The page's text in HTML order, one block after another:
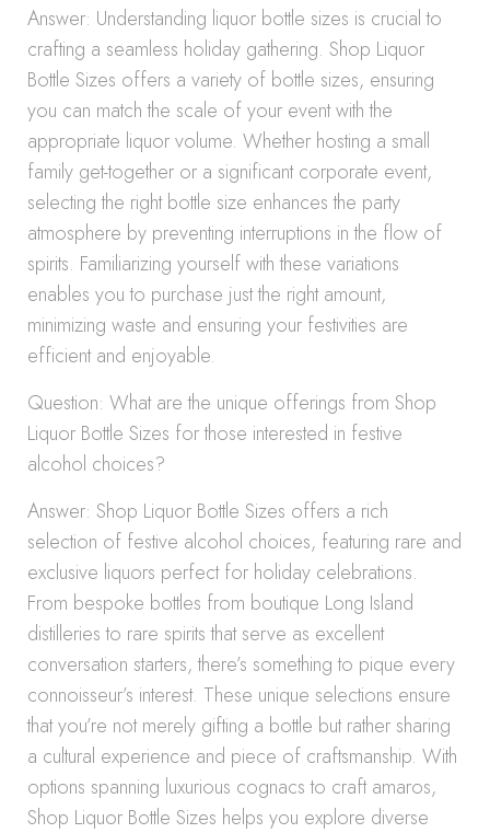
Answer: Understanding liquor bottle sizes is crucial to
crafting a seamless holiday gathering. Shop Liquor
Bottle Sizes offers a variety of bottle sizes, ensuring
you can match the scale of your event with the
appropriate liquor volume. Whether hosting a small
family get-together or a significant corporate event,
selecting the right bottle size enhances the party
atmosphere by preventing interruptions in the flow of
spirits. Familiarizing yourself with these variations
enables you to purchase just the right amount,
minimizing waste and ensuring your festivities are
efficient and enjoyable.
Question: What are the unique offerings from Shop
Liquor Bottle Sizes for those interested in festive
alcohol choices?
Answer: Shop Liquor Bottle Sizes offers a rich
selection of festive alcohol choices, featuring rare and
exclusive liquors perfect for holiday celebrations.
From bespoke bottles from boutique Long Island
distilleries to rare spirits that serve as excellent
conversation starters, there’s something to pique every
connoisseur’s interest. These unique selections ensure
that you’re not merely gifting a bottle but rather sharing
a cultural experience and piece of craftsmanship. With
options spanning luxurious cognacs to craft amaros,
Shop Liquor Bottle Sizes helps you explore diverse